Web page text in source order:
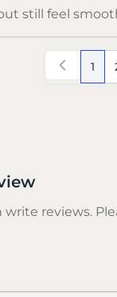
still feel
1
reviews.